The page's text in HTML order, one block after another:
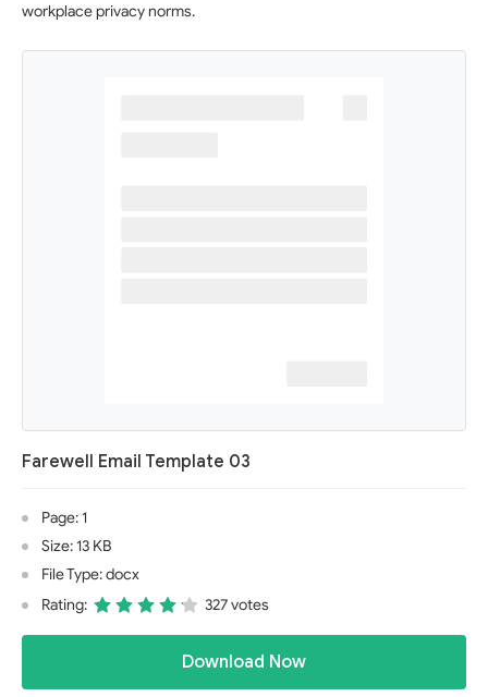
workplace privacy norms.
Farewell Email Template 03
Page: 1
Size: 13 KB
File Type: docx
Rating:
327 votes
Download Now